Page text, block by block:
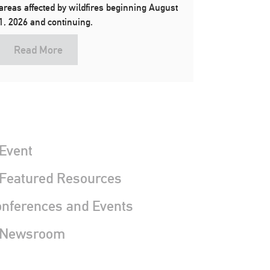
affected by wildfires beginning August
1, 2026 and continuing.
Read More
Resources
and Events